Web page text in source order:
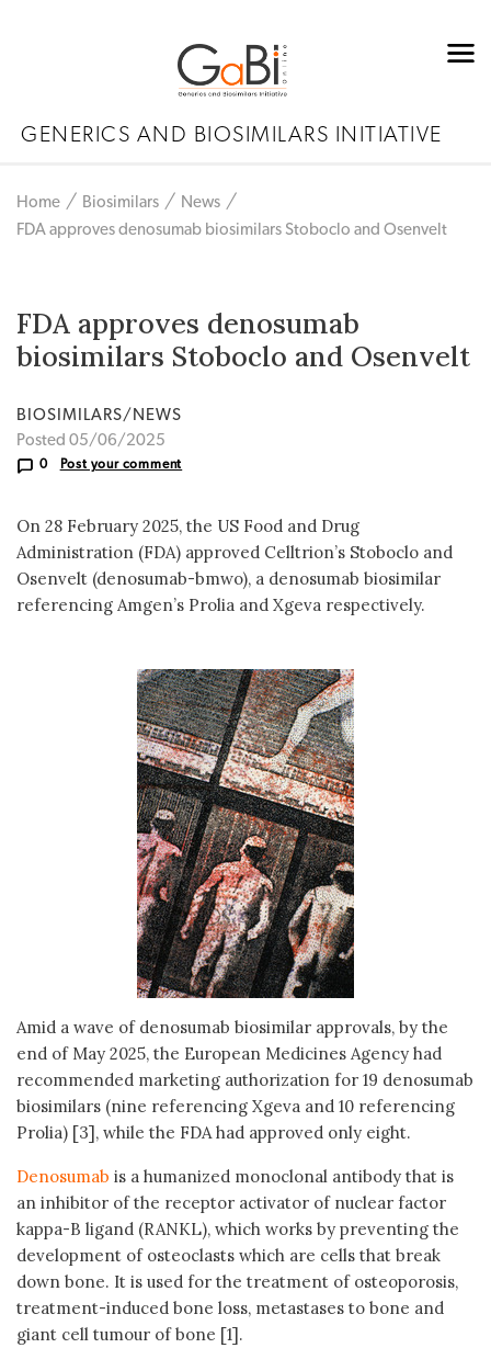
GENERICS AND BIOSIMILARS INITIATIVE
Home Biosimilars
News
FDA approves denosumab biosimilars Stoboclo and Osenvelt
FDA approves denosumab
biosimilars Stoboclo and Osenvelt
BIOSIMILARS/NEWS
Posted 05/06/2025
0 Post your comment
On 28 February 2025, the US Food and Drug
Administration (FDA) approved Celltrion’s Stoboclo and
Osenvelt (denosumab-bmwo), a denosumab biosimilar
referencing Amgen’s Prolia and Xgeva respectively.
Amid a wave of denosumab biosimilar approvals, by the
end of May 2025, the European Medicines Agency had
recommended marketing authorization for 19 denosumab
biosimilars (nine referencing Xgeva and 10 referencing
Prolia) [3], while the FDA had approved only eight.
Denosumab is a humanized monoclonal antibody that is
an inhibitor of the receptor activator of nuclear factor
kappa-B ligand (RANKL), which works by preventing the
development of osteoclasts which are cells that break
down bone. It is used for the treatment of osteoporosis,
treatment-induced bone loss, metastases to bone and
giant cell tumour of bone [1].